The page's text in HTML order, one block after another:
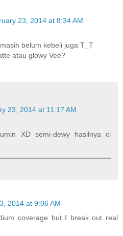
23, 2014 at 8:34 AM
belum kebeli juga T_T
atau glowy Vee?
23, 2014 at 11:17 AM
XD semi-dewy hasilnya ci
2014 at 9:06 AM
coverage but I break out real